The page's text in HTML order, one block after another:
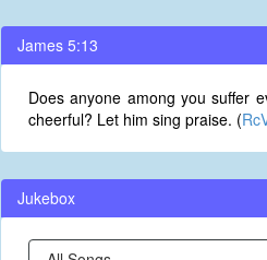
James 5:13
Does anyone among you suffer
cheerful? Let him sing praise. (
Jukebox